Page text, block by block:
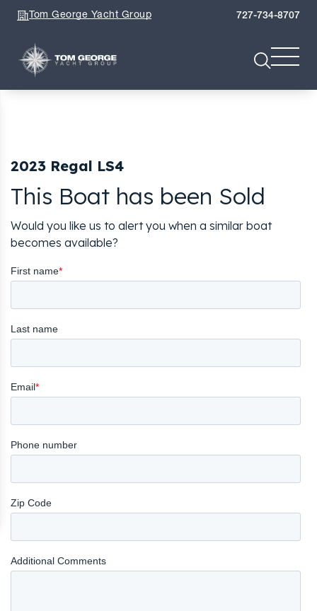
Tom George Yacht Group 727-734-8707
2023 Regal LS4
This Boat has been Sold
Would you like us to alert you when a similar boat
becomes available?